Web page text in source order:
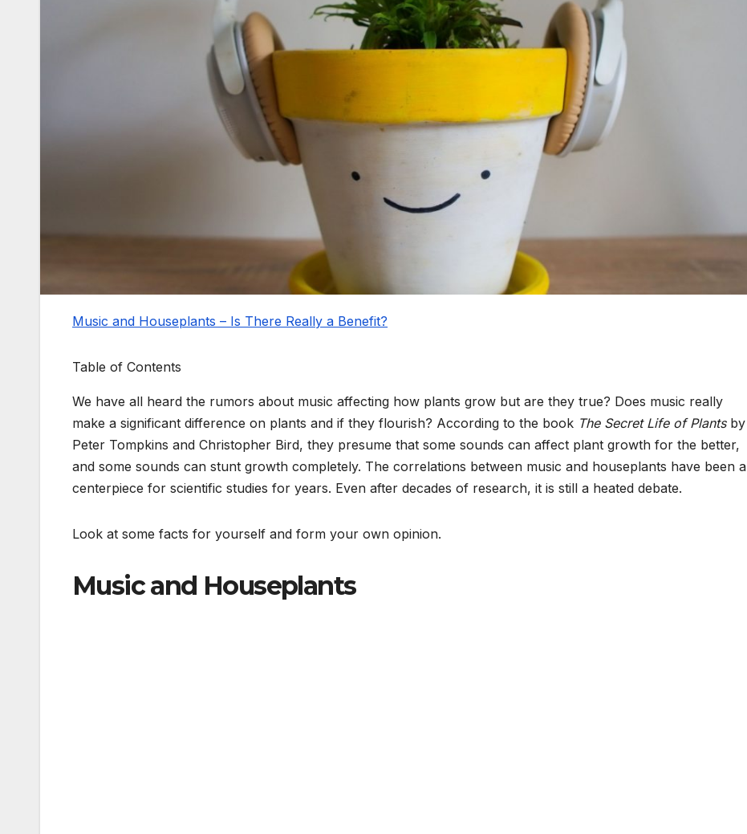
Music and Houseplants – Is There Really a Benefit?
Table of Contents
We have all heard the rumors about music affecting how plants grow but are they true? Does music really
make a significant difference on plants and if they flourish? According to the book The Secret Life of Plantsby
Peter Tompkins and Christopher Bird, they presume that some sounds can affect plant growth for the better,
and some sounds can stunt growth completely. The correlations between music and houseplants have been a
centerpiece for scientific studies for years. Even after decades of research, it is still a heated debate.
Look at some facts for yourself and form your own opinion.
Music and Houseplants